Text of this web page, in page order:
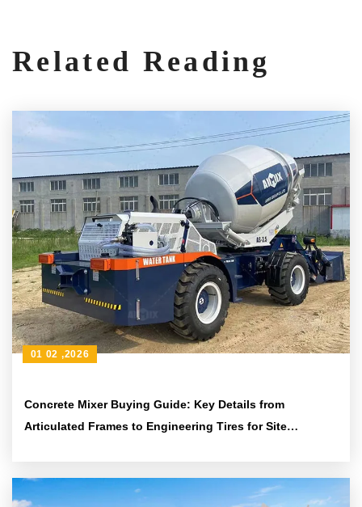
Related Reading
Concrete Mixer Buying Guide: Key Details from
Articulated Frames to Engineering Tires for Site
01 02 ,2026